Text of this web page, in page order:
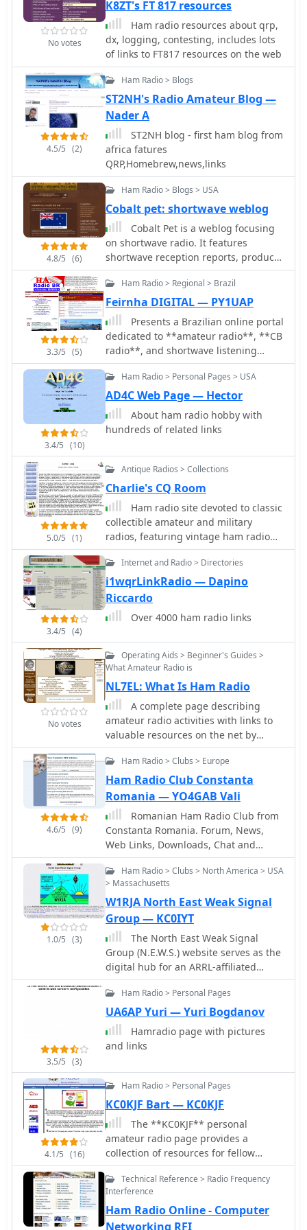
DXers researching past conditions or
seeking information on specific DX
entities and their QSL routes.
making contacts and participating in
on-air operations. The page serves as
a digital hub for 4L4KW's ham radio
presence.
No votes
K8ZT's FT 817 resources
Ham radio resources about qrp,
dx, logging, contesting, includes lots
of links to FT817 resources on the web
4.5/5 (2)
Ham Radio > Blogs
ST2NH's Radio Amateur Blog —
Nader A
ST2NH blog - first ham blog from
africa fatures
QRP,Homebrew,news,links
4.8/5 (6)
Ham Radio > Blogs > USA
Cobalt pet: shortwave weblog
Cobalt Pet is a weblog focusing
on shortwave radio. It features
shortwave reception reports, product
reviews, photos, listening tips, and
links. International broadcasters and
amateur / ham radio operators are
monitored and discussed.
3.3/5 (5)
Ham Radio > Regional > Brazil
Feirnha DIGITAL — PY1UAP
Presents a Brazilian online portal
dedicated to **amateur radio**, **CB
radio**, and shortwave listening
(SWL) communities. The platform
facilitates free classified
advertisements for radio equipment,
including HF, VHF, and UHF
transceivers, antennas, and
accessories. It also aggregates a
articles from Brazilian amateur radio
PY1LL/4LC), covering topics such as
CW training with RufzXP, balun
importance, and radio wave
characteristics. Furthermore, the
resource provides extensive links to
Brazilian ham radio sites, clubs,
international organizations, and
official ANATEL (Brazilian National
Telecommunications Agency)
documents regarding licensing,
regulations. The portal features
sections for user evaluations of
transactions, a "Top Ten" list of most
visited pages, and a calendar of past
and upcoming ham radio events
across Brazil, including "Feirinhas"
(local swap meets) and "Encontros de
includes a directory of ham radio
related businesses and services in
Brazil, such as antenna
manufacturers (Diex), QSL card
printers (Arte Final), and repair
technicians (PY2MOK). The site also
offers propagation maps, DX cluster
links (e.g., DX-SUMMIT), and satellite
tracking tools, making it a central hub
for Brazilian radio amateurs seeking
to buy, sell, learn, or connect with the
community.
3.4/5 (10)
Ham Radio > Personal Pages > USA
AD4C Web Page — Hector
About ham radio hobby with
hundreds of related links
5.0/5 (1)
Antique Radios > Collections
Charlie's CQ Room
Ham radio site devoted to classic
collectible amateur and military
radios, featuring vintage ham radio
color photos and commentary, free
downloadable manuals and
pamphlets and links for ham radio
hobbyists.
3.4/5 (4)
Internet and Radio > Directories
i1wqrLinkRadio — Dapino
Riccardo
Over 4000 ham radio links
No votes
Operating Aids > Beginner's Guides >
What Amateur Radio is
NL7EL: What Is Ham Radio
A complete page describing
amateur radio activities with links to
valuable resources on the net by
Blaine S Nay (NL7EL)
4.6/5 (9)
Ham Radio > Clubs > Europe
Ham Radio Club Constanta
Romania — YO4GAB Vali
Romanian Ham Radio Club from
Constanta Romania. Forum, News,
Web Links, Downloads, Chat and
more, YO4KCA
1.0/5 (3)
Ham Radio > Clubs > North America > USA
> Massachusetts
W1RJA North East Weak Signal
Group — KC0IYT
The North East Weak Signal
Group (N.E.W.S.) website serves as the
digital hub for an ARRL-affiliated
regional club dedicated to _weak
signal_ work across the VHF, UHF, and
SHF spectrum, from 50 MHz up to
light. It provides essential information
for members and prospective
enthusiasts, including the club's
officers and the board of directors,
events. The site also features an
application for membership,
information on dues, and a
membership roster, fostering a sense
of community among its over 100
members. A significant feature of the
site is its extensive archive of
conference papers, including
proceedings from the _Eastern
3.5/5 (3)
Ham Radio > Personal Pages
UA6AP Yuri — Yuri Bogdanov
Hamradio page with pictures
and links
4.1/5 (16)
Ham Radio > Personal Pages
KC0KJF Bart — KC0KJF
The **KC0KJF** personal
amateur radio page provides a
collection of resources for fellow
hams, particularly those interested in
operations within southwest Missouri.
It offers detailed listings for
**Missouri repeaters** on both 2
meters and 70 centimeters, serving as
Technical Reference > Radio Frequency
Interference
Ham Radio Online - Computer
Networking RFI